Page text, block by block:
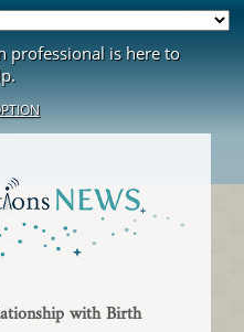
professional is here to
with Birth